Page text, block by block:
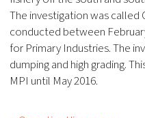
The investigation was
conducted between
for Primary Industries. The
dumping and high grading.
MPI until May 2016.